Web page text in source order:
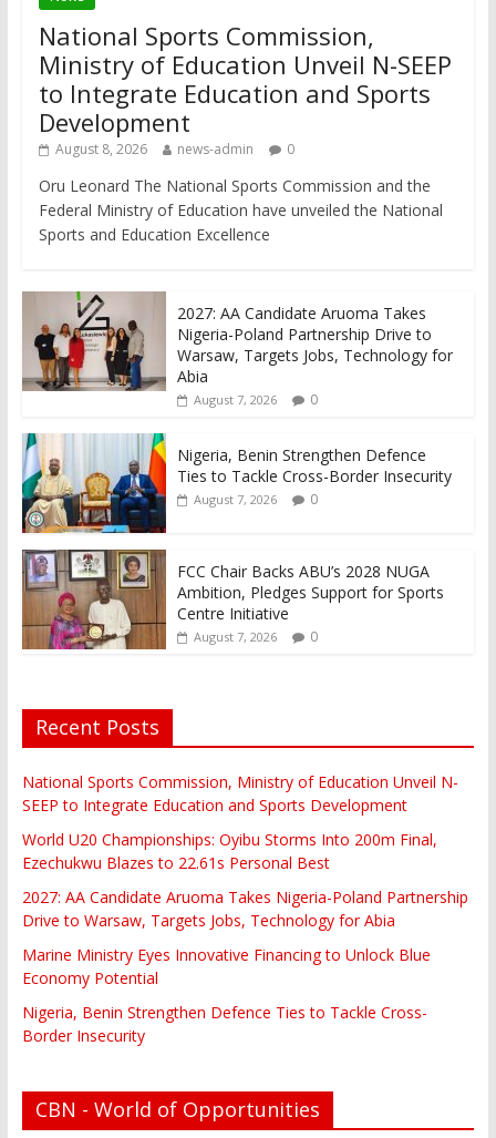
National Sports Commission,
Ministry of Education Unveil N-SEEP
to Integrate Education and Sports
Development
August 8, 2026 news-admin 0
Oru Leonard The National Sports Commission and the
Federal Ministry of Education have unveiled the National
Sports and Education Excellence
2027: AA Candidate Aruoma Takes
Nigeria-Poland Partnership Drive to
Warsaw, Targets Jobs, Technology for
Abia
August 7, 2026 0
Nigeria, Benin Strengthen Defence
Ties to Tackle Cross-Border Insecurity
August 7, 2026 0
FCC Chair Backs ABU’s 2028 NUGA
Ambition, Pledges Support for Sports
Centre Initiative
August 7, 2026 0
Recent Posts
National Sports Commission, Ministry of Education Unveil N-
SEEP to Integrate Education and Sports Development
World U20 Championships: Oyibu Storms Into 200m Final,
Ezechukwu Blazes to 22.61s Personal Best
2027: AA Candidate Aruoma Takes Nigeria-Poland Partnership
Drive to Warsaw, Targets Jobs, Technology for Abia
Marine Ministry Eyes Innovative Financing to Unlock Blue
Economy Potential
Nigeria, Benin Strengthen Defence Ties to Tackle Cross-
Border Insecurity
CBN - World of Opportunities